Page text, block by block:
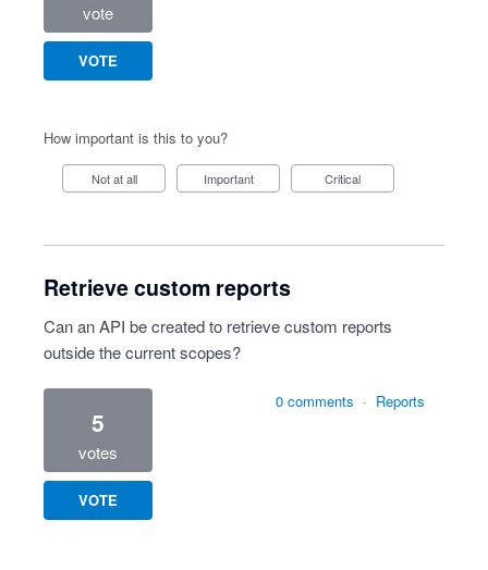
vote
VOTE
How important is this to you?
Not at all Important Critical
Retrieve custom reports
Can an API be created to retrieve custom reports
outside the current scopes?
5
votes
VOTE
0 comments · Reports